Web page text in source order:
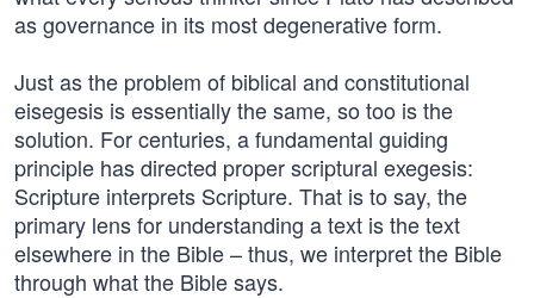
as governance in its most degenerative form.
Just as the problem of biblical and constitutional
eisegesis is essentially the same, so too is the
solution. For centuries, a fundamental guiding
principle has directed proper scriptural exegesis:
Scripture interprets Scripture. That is to say, the
primary lens for understanding a text is the text
elsewhere in the Bible – thus, we interpret the Bible
through what the Bible says.